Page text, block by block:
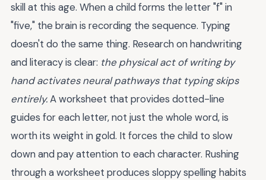
skill at this age. When a child forms the letter "f" in
"five," the brain is recording the sequence. Typing
doesn't do the same thing. Research on handwriting
and literacy is clear: the physical act of writing by
hand activates neural pathways that typing skips
entirely.A worksheet that provides dotted-line
guides for each letter, not just the whole word, is
worth its weight in gold. It forces the child to slow
down and pay attention to each character. Rushing
through a worksheet produces sloppy spelling habits